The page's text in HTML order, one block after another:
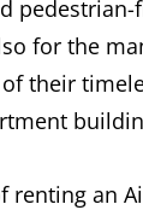
for the
their
renting an